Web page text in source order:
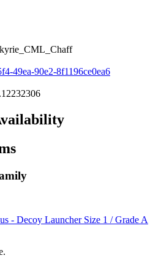
49ea-90e2-8f1196ce0ea6
- Decoy Launcher Size 1 / Grade A